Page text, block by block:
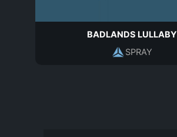
BADLANDS LULLABY
SPRAY